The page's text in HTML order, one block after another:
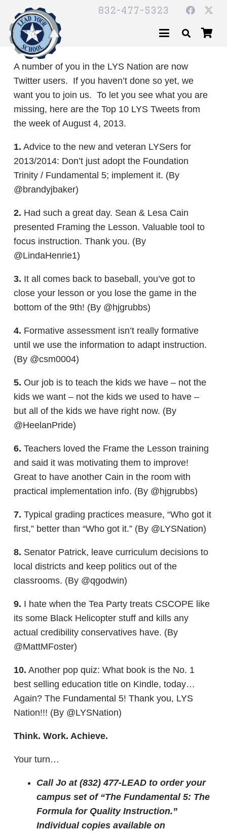
832-477-5323
A number of you in the LYS Nation are now
Twitter users. If you haven’t done so yet, we
want you to join us. To let you see what you are
missing, here are the Top 10 LYS Tweets from
the week of August 4, 2013.
1. Advice to the new and veteran LYSers for
2013/2014: Don’t just adopt the Foundation
Trinity / Fundamental 5; implement it. (By
@brandyjbaker)
2. Had such a great day. Sean & Lesa Cain
presented Framing the Lesson. Valuable tool to
focus instruction. Thank you. (By
@LindaHenrie1)
3. It all comes back to baseball, you’ve got to
close your lesson or you lose the game in the
bottom of the 9th! (By @hjgrubbs)
4. Formative assessment isn’t really formative
until we use the information to adapt instruction.
(By @csm0004)
5. Our job is to teach the kids we have – not the
kids we want – not the kids we used to have –
but all of the kids we have right now. (By
@HeelanPride)
6. Teachers loved the Frame the Lesson training
and said it was motivating them to improve!
Great to have another Cain in the room with
practical implementation info. (By @hjgrubbs)
7. Typical grading practices measure, “Who got it
first,” better than “Who got it.” (By @LYSNation)
8. Senator Patrick, leave curriculum decisions to
local districts and keep politics out of the
classrooms. (By @qgodwin)
9. I hate when the Tea Party treats CSCOPE like
its some Black Helicopter stuff and kills any
actual credibility conservatives have. (By
@MattMFoster)
10. Another pop quiz: What book is the No. 1
best selling education title on Kindle, today…
Again? The Fundamental 5! Thank you, LYS
Nation!!! (By @LYSNation)
Think. Work. Achieve.
Your turn…
Call Jo at (832) 477-LEAD to order your
campus set of “The Fundamental 5: The
Formula for Quality Instruction.”
Individual copies available on